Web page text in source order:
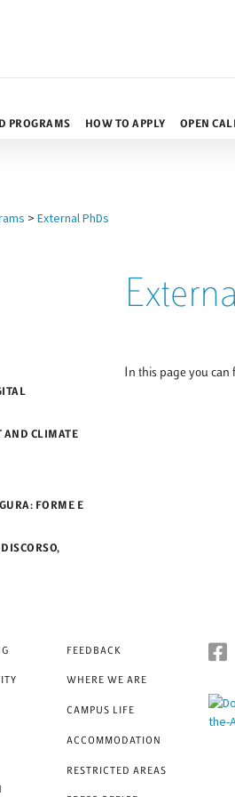
PROGRAMS HOW TO APPLY OPEN
> External PhDs
AND CLIMATE
FORME E
In this page you
FEEDBACK
WHERE WE ARE
CAMPUS LIFE
ACCOMMODATION
RESTRICTED AREAS